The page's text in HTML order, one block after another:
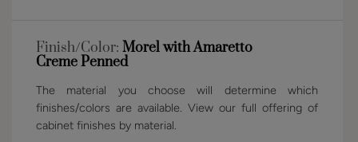
Finish/Color: Morel with Amaretto
Creme Penned
The material you choose will determine which
finishes/colors are available. View our full offering of
cabinet finishes by material.